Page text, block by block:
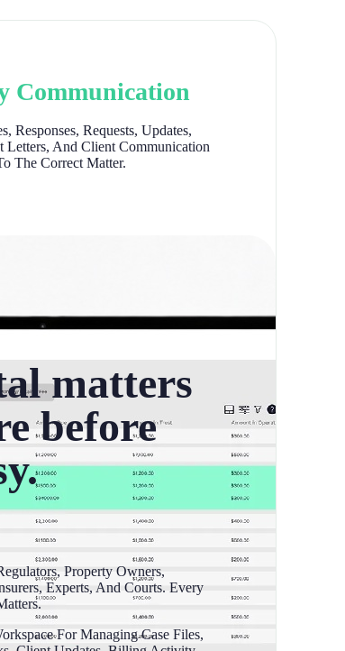
Communication
Responses, Requests, Updates,
Letters, And Client Communication
The Correct Matter.
matters
before
Property Owners,
Experts, And Courts. Every
For Managing Case Files,